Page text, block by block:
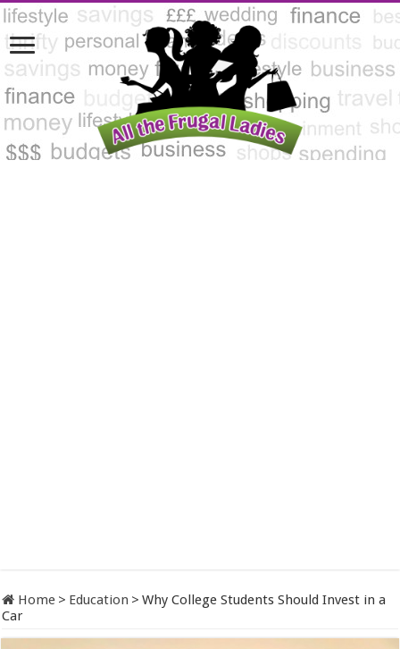
Home > Education > Why College Students Should Invest in a
Car